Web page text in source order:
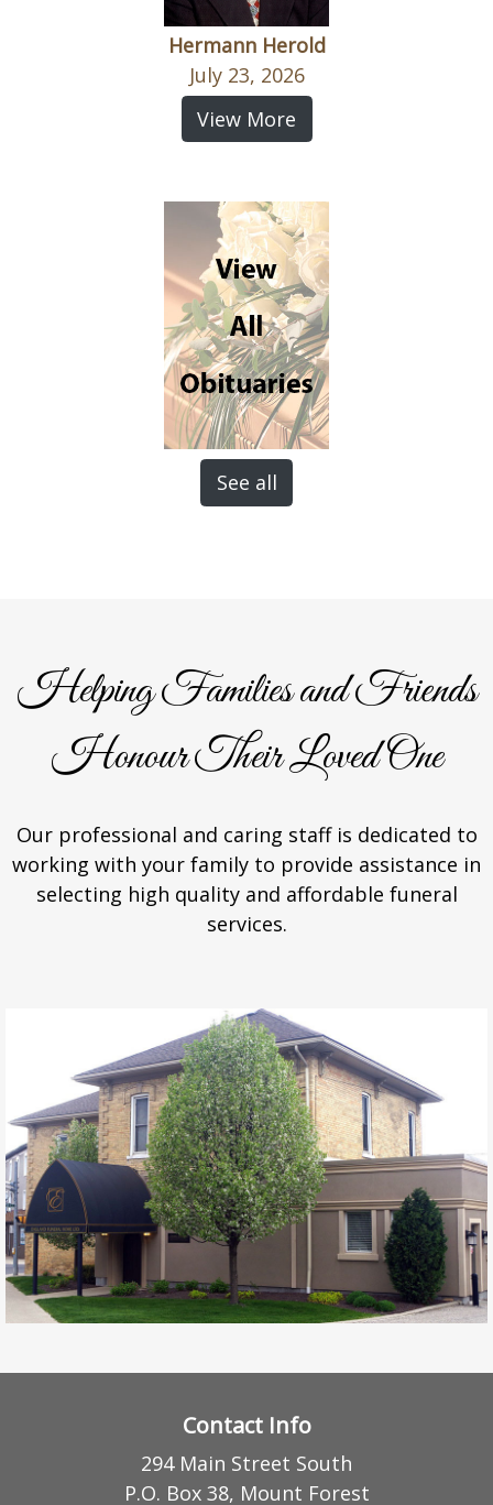
Hermann Herold
July 23, 2026
View More
See all
Helping Families and Friends
Honour Their Loved One
Our professional and caring staff is dedicated to
working with your family to provide assistance in
selecting high quality and affordable funeral
services.
Contact Info
294 Main Street South
P.O. Box 38, Mount Forest